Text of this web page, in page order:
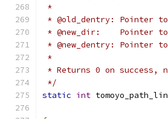
*
* @old_dentry: Pointer
* @new_dir:    Pointer
* @new_dentry: Pointer
*
* Returns 0 on success,
*/
static int